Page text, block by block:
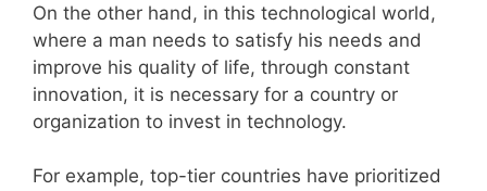
On the other hand, in this technological world,
where a man needs to satisfy his needs and
improve his quality of life, through constant
innovation, it is necessary for a country or
organization to invest in technology.
For example, top-tier countries have prioritized